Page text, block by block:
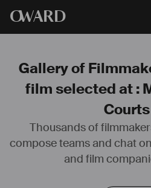
OWARD
Gallery of
film selected at :
Courts
Thousands of
compose teams and chat
and film